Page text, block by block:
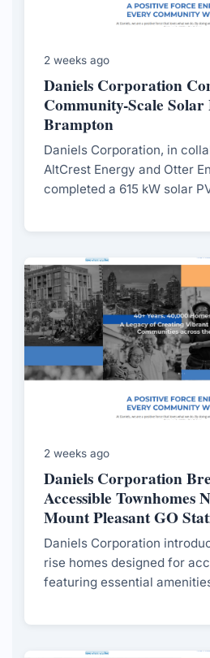
2 weeks ago
Daniels Corporation
Community-Scale Solar
Brampton
Daniels Corporation, in
AltCrest Energy and Otter
completed a 615 kW solar
2 weeks ago
Daniels Corporation
Accessible Townhomes
Mount Pleasant GO
Daniels Corporation
rise homes designed for
featuring essential